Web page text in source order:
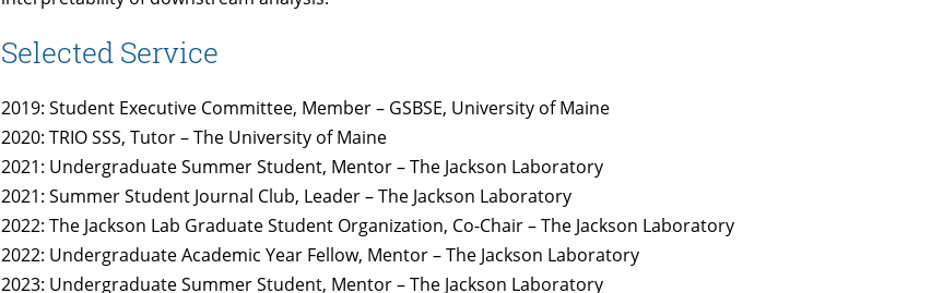
Selected Service
2019: Student Executive Committee, Member – GSBSE, University of Maine
2020: TRIO SSS, Tutor – The University of Maine
2021: Undergraduate Summer Student, Mentor – The Jackson Laboratory
2021: Summer Student Journal Club, Leader – The Jackson Laboratory
2022: The Jackson Lab Graduate Student Organization, Co-Chair – The Jackson Laboratory
2022: Undergraduate Academic Year Fellow, Mentor – The Jackson Laboratory
2023: Undergraduate Summer Student, Mentor – The Jackson Laboratory